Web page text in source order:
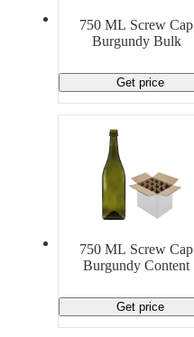
750 ML Screw Cap
Burgundy Bulk
Get price
750 ML Screw Cap
Burgundy Content
Get price